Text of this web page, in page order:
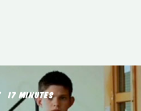
17 MINUTES